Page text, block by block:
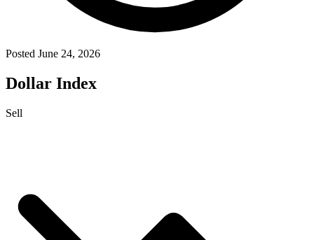
Posted June 24, 2026
Dollar Index
Sell